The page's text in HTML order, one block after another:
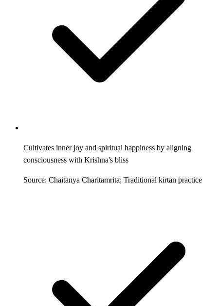
Cultivates inner joy and spiritual happiness by aligning
consciousness with Krishna's bliss
Source: Chaitanya Charitamrita; Traditional kirtan practice